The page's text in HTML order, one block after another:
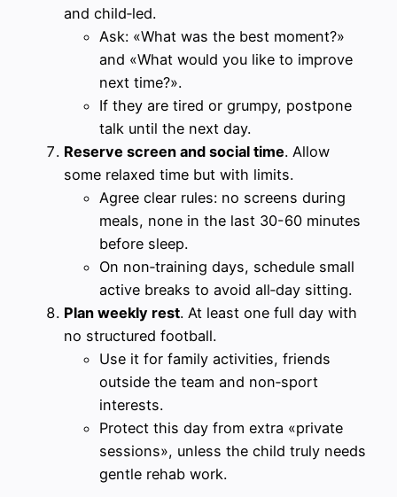
and child‑led.
Ask: «What was the best moment?»
and «What would you like to improve
next time?».
If they are tired or grumpy, postpone
talk until the next day.
Reserve screen and social time. Allow
some relaxed time but with limits.
Agree clear rules: no screens during
meals, none in the last 30-60 minutes
before sleep.
On non‑training days, schedule small
active breaks to avoid all‑day sitting.
Plan weekly rest. At least one full day with
no structured football.
Use it for family activities, friends
outside the team and non‑sport
interests.
Protect this day from extra «private
sessions», unless the child truly needs
gentle rehab work.